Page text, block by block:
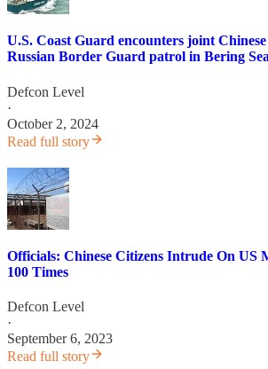
U.S. Coast Guard encounters joint
Russian Border Guard patrol in Bering Sea
Defcon Level
·
October 2, 2024
Read full story
Officials: Chinese Citizens Intrude On US
100 Times
Defcon Level
·
September 6, 2023
Read full story